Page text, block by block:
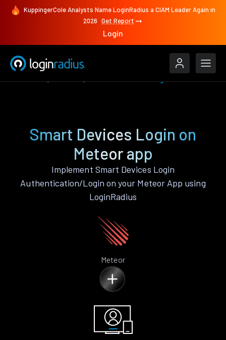
KuppingerCole Analysts Name LoginRadius a CIAM Leader Again in
2026 Get Report
Login
Smart Devices Login on
Meteor app
Implement Smart Devices Login
Authentication/Login on your Meteor App using
LoginRadius
Meteor